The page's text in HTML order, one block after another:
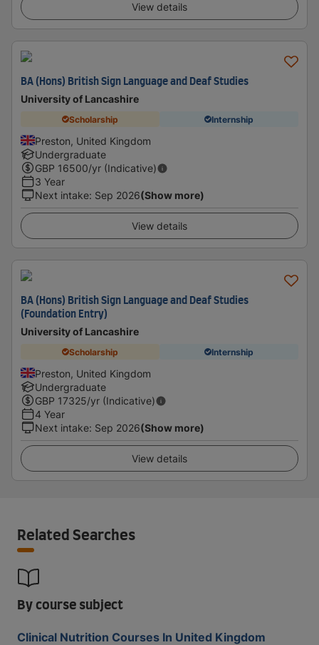
View details
BA (Hons) British Sign Language and Deaf Studies
University of Lancashire
Scholarship Internship
Preston, United Kingdom
Undergraduate
GBP 16500/yr (Indicative)
3 Year
Next intake: Sep 2026(Show more)
View details
BA (Hons) British Sign Language and Deaf Studies
(Foundation Entry)
University of Lancashire
Scholarship Internship
Preston, United Kingdom
Undergraduate
GBP 17325/yr (Indicative)
4 Year
Next intake: Sep 2026(Show more)
View details
Related Searches
By course subject
Clinical Nutrition Courses In United Kingdom